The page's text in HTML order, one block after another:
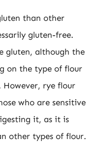
than other
gluten-free.
gluten, although the
on the type of flour
However, rye flour
who are sensitive
it, as it is
other types of flour.